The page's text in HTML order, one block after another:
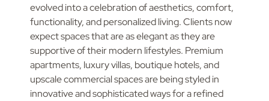
evolved into a celebration of aesthetics, comfort,
functionality, and personalized living. Clients now
expect spaces that are as elegant as they are
supportive of their modern lifestyles. Premium
apartments, luxury villas, boutique hotels, and
upscale commercial spaces are being styled in
innovative and sophisticated ways for a refined